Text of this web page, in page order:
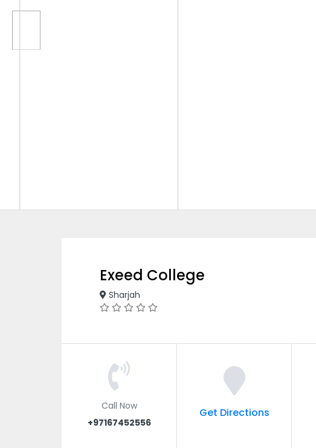
Exeed College
Sharjah
Call Now
+97167452556
Get Directions